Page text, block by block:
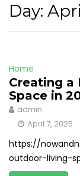
Day:
Home
Creating a
Space in
admin
April 7, 2025
https://
outdoor-living-